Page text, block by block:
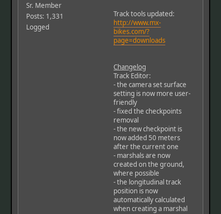
Sr. Member
Posts: 1,331
Logged
Track tools updated:
http://www.mx-
bikes.com/?
page=downloads
Changelog
Track Editor:
- the camera set surface
setting is now more user-
friendly
- fixed the checkpoints
removal
- the new checkpoint is
now added 50 meters
after the current one
- marshals are now
created on the ground,
where possible
- the longitudinal track
position is now
automatically calculated
when creating a marshal